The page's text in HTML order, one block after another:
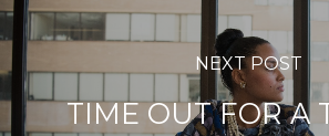
NEXT POST
TIME OUT FOR A